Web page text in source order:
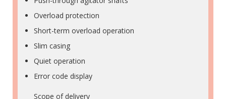
Overload protection
Short-term overload operation
Slim casing
Quiet operation
Error code display
Scope of delivery